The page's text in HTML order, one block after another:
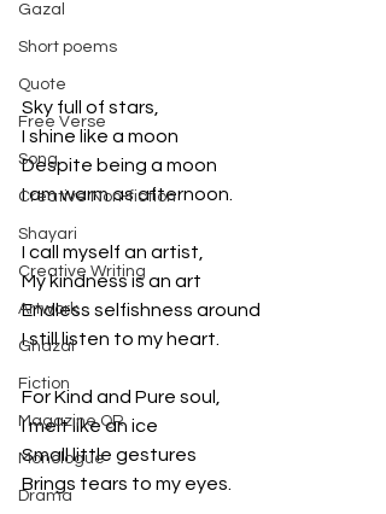
Gazal
Short poems
Quote
Free Verse
Song
Creative Non-fiction
Shayari
Creative Writing
Artwork
Ghazal
Fiction
Magazine QR
Monologue
Drama
Sky full of stars,
I shine like a moon
Despite being a moon
I am warm as afternoon.
I call myself an artist,
My kindness is an art
Endless selfishness around
I still listen to my heart.
For Kind and Pure soul,
I melt like an ice
Small little gestures
Brings tears to my eyes.